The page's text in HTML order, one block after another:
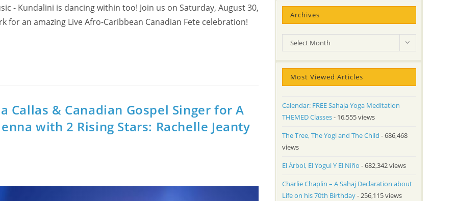
- Kundalini is dancing within too! Join us on Saturday, August 30,
for an amazing Live Afro-Caribbean Canadian Fete celebration!
& Canadian Gospel Singer for A
with 2 Rising Stars: Rachelle Jeanty
Archives
Archives
Select Month
Most Viewed Articles
Calendar: FREE Sahaja Yoga Meditation
THEMED Classes- 16,555 views
The Tree, The Yogi and The Child - 686,468
views
El Árbol, El Yogui Y El Niño - 682,342 views
Charlie Chaplin – A Sahaj Declaration about
Life on his 70th Birthday- 256,115 views